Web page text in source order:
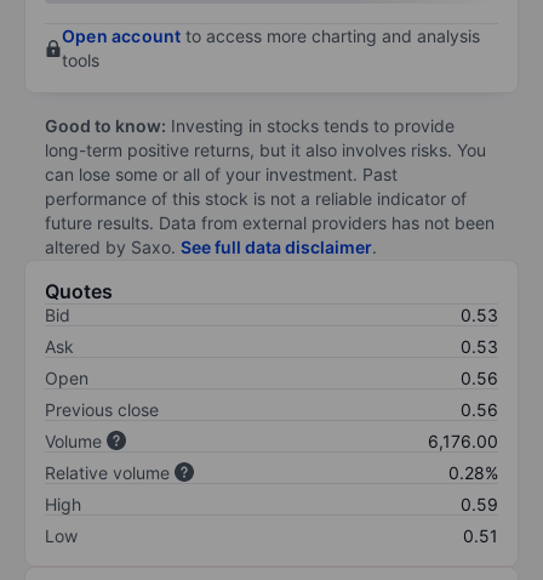
Open account to access more charting and analysis
tools
Good to know: Investing in stocks tends to provide
long-term positive returns, but it also involves risks. You
can lose some or all of your investment. Past
performance of this stock is not a reliable indicator of
future results. Data from external providers has not been
altered by Saxo. See full data disclaimer.
Quotes
Bid
0.53
Ask
0.53
Open
0.56
Previous close
0.56
Volume
6,176.00
Relative volume
0.28%
High
0.59
Low
0.51